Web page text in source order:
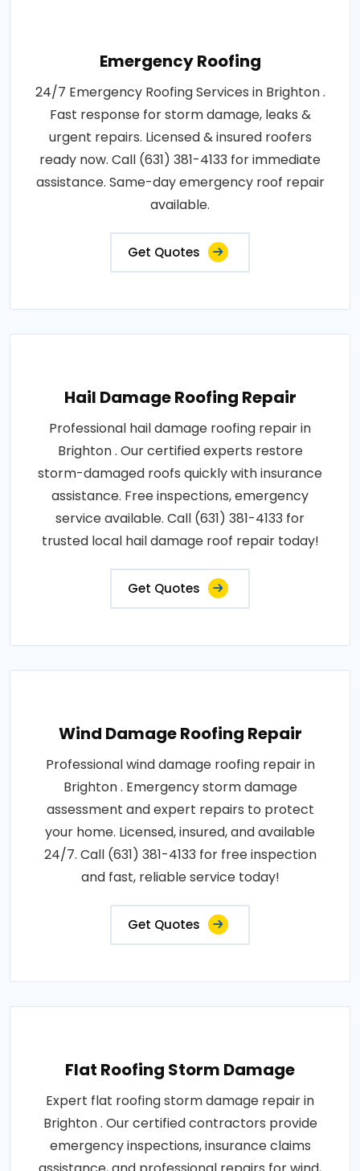
Emergency Roofing
24/7 Emergency Roofing Services in Brighton .
Fast response for storm damage, leaks &
urgent repairs. Licensed & insured roofers
ready now. Call (631) 381-4133 for immediate
assistance. Same-day emergency roof repair
available.
Get Quotes
Hail Damage Roofing Repair
Professional hail damage roofing repair in
Brighton . Our certified experts restore
storm-damaged roofs quickly with insurance
assistance. Free inspections, emergency
service available. Call (631) 381-4133 for
trusted local hail damage roof repair today!
Get Quotes
Wind Damage Roofing Repair
Professional wind damage roofing repair in
Brighton . Emergency storm damage
assessment and expert repairs to protect
your home. Licensed, insured, and available
24/7. Call (631) 381-4133 for free inspection
and fast, reliable service today!
Get Quotes
Flat Roofing Storm Damage
Expert flat roofing storm damage repair in
Brighton . Our certified contractors provide
emergency inspections, insurance claims